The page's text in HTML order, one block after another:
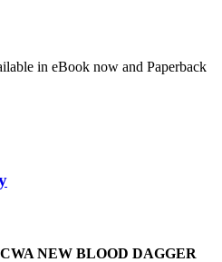
in eBook now and Paperback
NEW BLOOD DAGGER